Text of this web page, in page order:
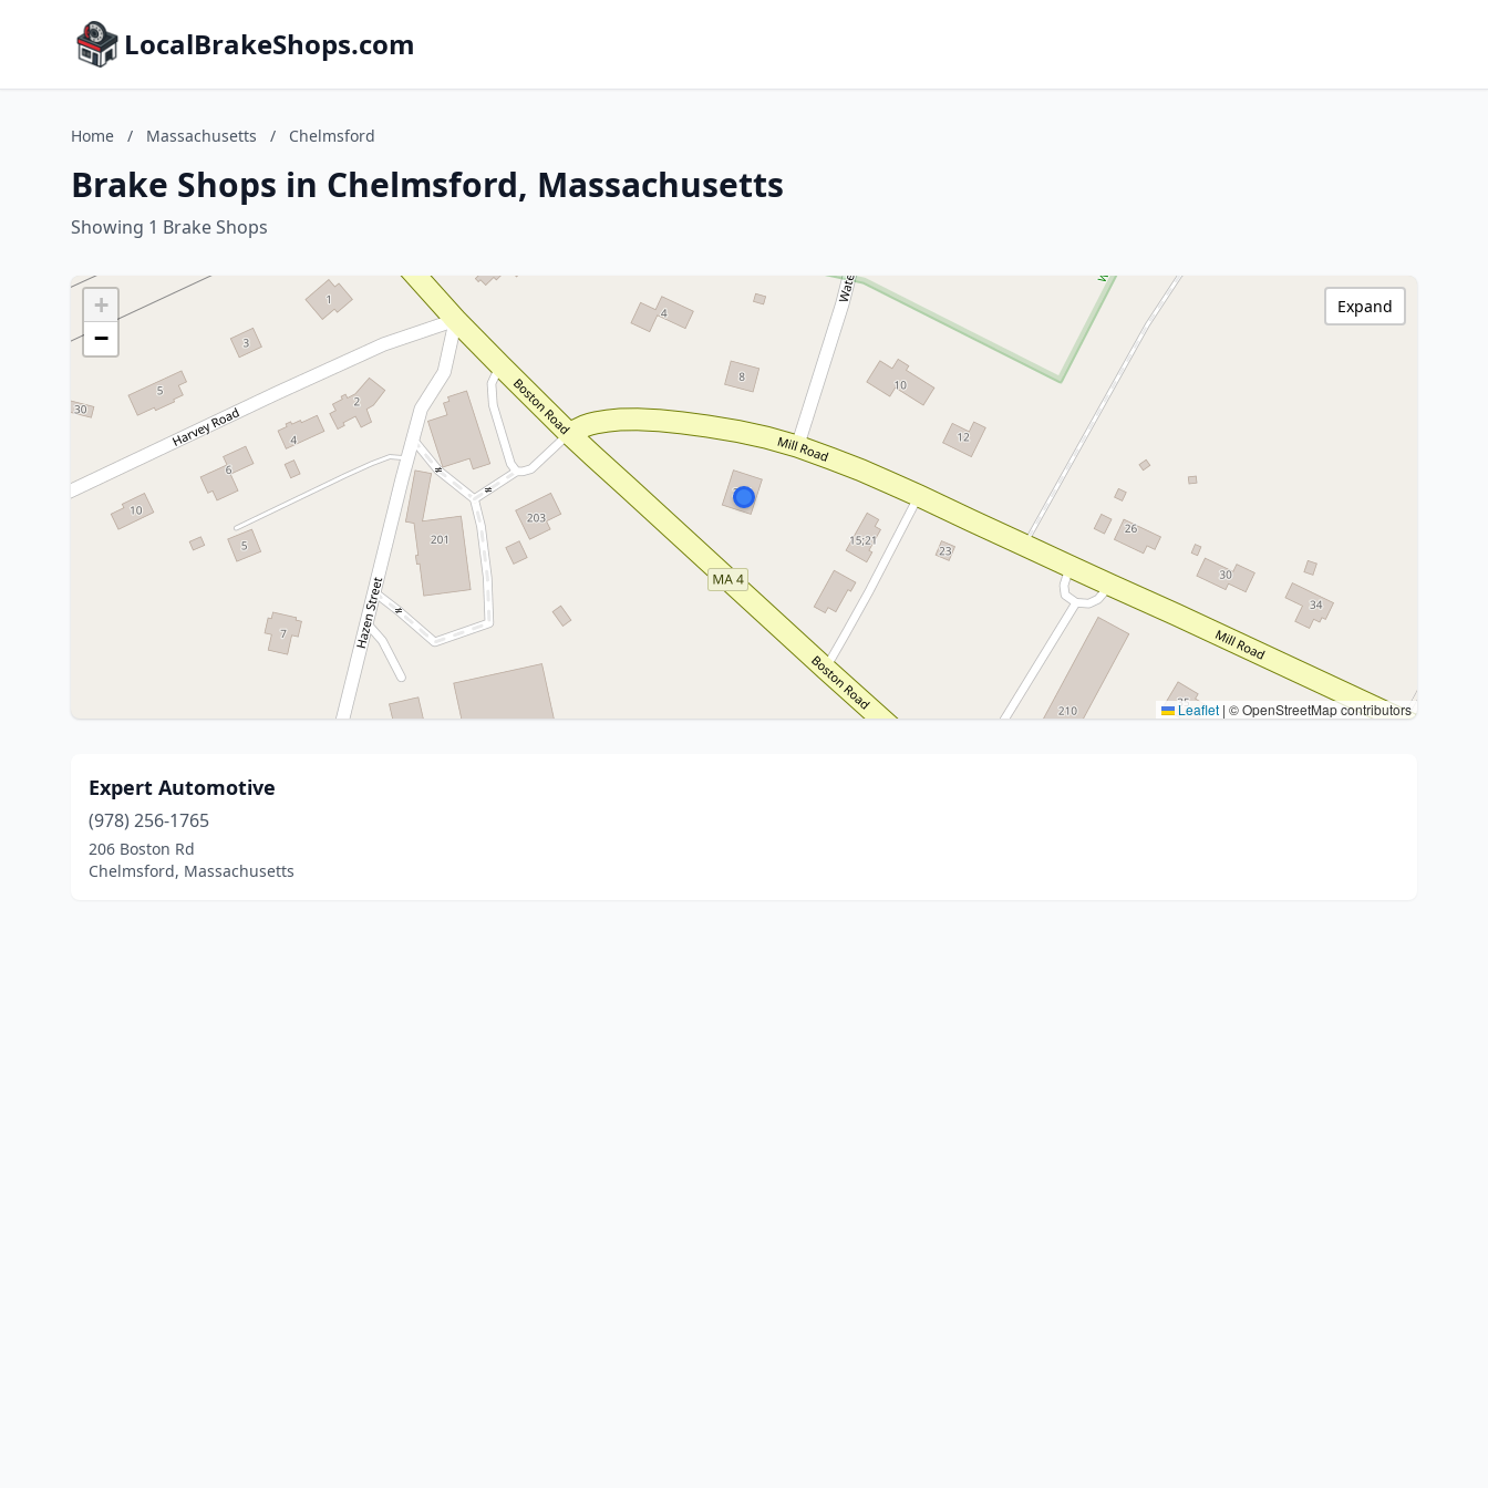
LocalBrakeShops.com
Home / Massachusetts / Chelmsford
Brake Shops in Chelmsford, Massachusetts
Showing 1 Brake Shops
+
−
Leaflet | © OpenStreetMap contributors
Expand
Expert Automotive
(978) 256-1765
206 Boston Rd
Chelmsford, Massachusetts